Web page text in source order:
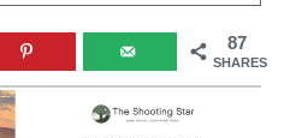
87
SHARES